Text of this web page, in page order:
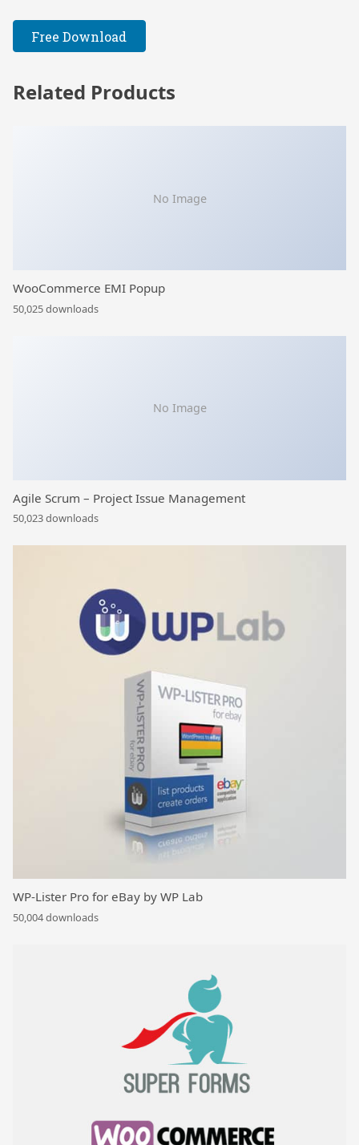
Free Download
Related Products
No Image
WooCommerce EMI Popup
50,025 downloads
No Image
Agile Scrum – Project Issue Management
50,023 downloads
WP-Lister Pro for eBay by WP Lab
50,004 downloads